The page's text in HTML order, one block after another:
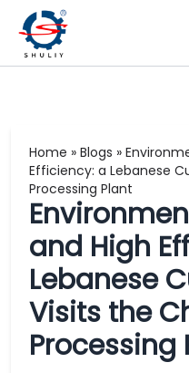
Home » Blogs »
Efficiency: a Lebanese
Processing Plant
and High
Lebanese
Visits the
Processing